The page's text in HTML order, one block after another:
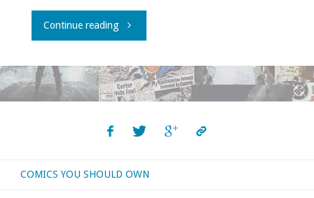
Continue reading"Romancing
planet(s)"
COMICS YOU SHOULD OWN